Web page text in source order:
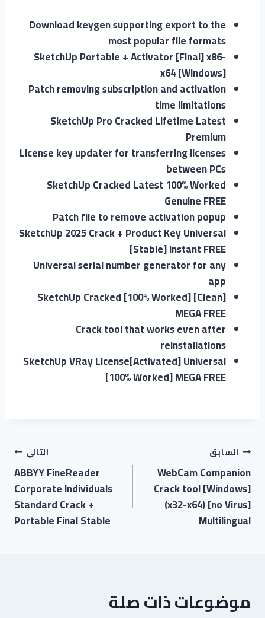
Download keygen supporting export to the
most popular file formats
SketchUp Portable + Activator [Final] x86-
x64 [Windows]
Patch removing subscription and activation
time limitations
SketchUp Pro Cracked Lifetime Latest
Premium
License key updater for transferring licenses
between PCs
SketchUp Cracked Latest 100% Worked
Genuine FREE
Patch file to remove activation popup
SketchUp 2025 Crack + Product Key Universal
[Stable] Instant FREE
Universal serial number generator for any
app
SketchUp Cracked [100% Worked] [Clean]
MEGA FREE
Crack tool that works even after
reinstallations
SketchUp VRay License[Activated] Universal
[100% Worked] MEGA FREE
السابق
WebCam Companion
Crack tool [Windows]
(x32-x64) [no Virus]
Multilingual
التالي
ABBYY FineReader
Corporate Individuals
Standard Crack +
Portable Final Stable
موضوعات ذات صلة